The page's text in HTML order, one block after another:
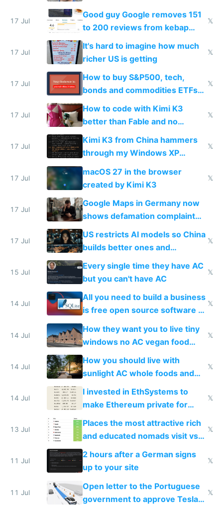
funded startup founders
17 Jul
Good guy Google removes 151
to 200 reviews from kebap
haus due to defamation
complaints
𝕏
17 Jul
It's hard to imagine how much
richer US is getting
𝕏
17 Jul
How to buy S&P500, tech,
bonds and commodities ETFs
on IBKR as US or non-US citizen
𝕏
17 Jul
How to code with Kimi K3
better than Fable and no
restrictions
𝕏
17 Jul
Kimi K3 from China hammers
through my Windows XP
Simulator todo list while Claude
wastes 2 weeks on safety
guardrails
𝕏
17 Jul
macOS 27 in the browser
created by Kimi K3
𝕏
17 Jul
Google Maps in Germany now
shows defamation complaint
amounts, so here's a calculator
to find a place's real rating
17 Jul
US restricts AI models so China
builds better ones and
everyone switches
𝕏
15 Jul
Every single time they have AC
but you can't have AC
𝕏
14 Jul
All you need to build a business
is free open source software a
VPS an AI API and R2/S3
𝕏
14 Jul
How they want you to live tiny
windows no AC vegan food
nonstop work and medication
𝕏
14 Jul
How you should live with
sunlight AC whole foods and
exercise
𝕏
14 Jul
I invested in EthSystems to
make Ethereum private for
𝕏
13 Jul
Places the most attractive rich
and educated nomads visit vs
the least
𝕏
11 Jul
2 hours after a German signs
up to your site
𝕏
11 Jul
Open letter to the Portuguese
government to approve Tesla
𝕏